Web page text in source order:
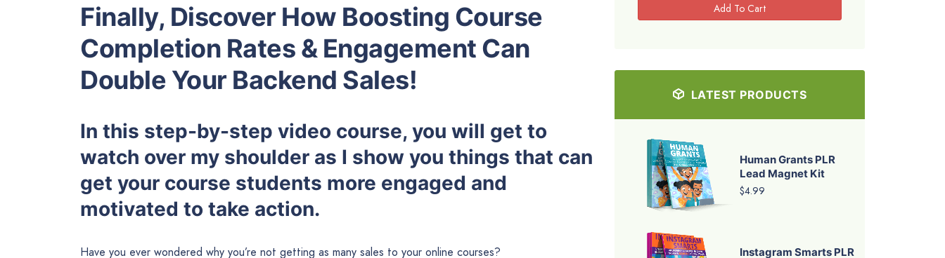
Finally, Discover How Boosting Course
Completion Rates & Engagement Can
Double Your Backend Sales!
In this step-by-step video course, you will get to
watch over my shoulder as I show you things that can
get your course students more engaged and
motivated to take action.
Have you ever wondered why you’re not getting as many sales to your online courses?
LATEST PRODUCTS
Human Grants PLR
Lead Magnet Kit
$4.99
Instagram Smarts PLR